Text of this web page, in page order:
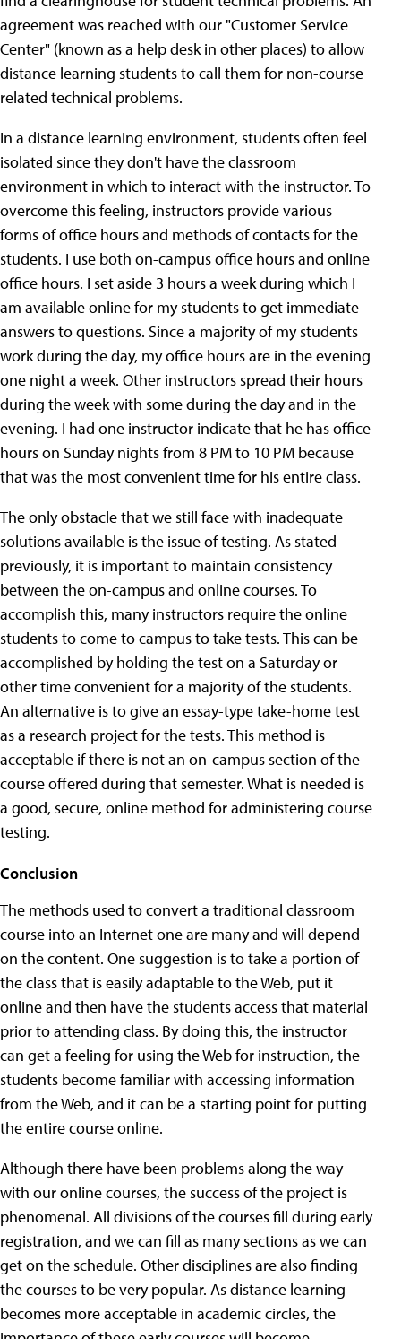
agreement was reached with our "Customer Service
Center" (known as a help desk in other places) to allow
distance learning students to call them for non-course
related technical problems.
In a distance learning environment, students often feel
isolated since they don't have the classroom
environment in which to interact with the instructor. To
overcome this feeling, instructors provide various
forms of office hours and methods of contacts for the
students. I use both on-campus office hours and online
office hours. I set aside 3 hours a week during which I
am available online for my students to get immediate
answers to questions. Since a majority of my students
work during the day, my office hours are in the evening
one night a week. Other instructors spread their hours
during the week with some during the day and in the
evening. I had one instructor indicate that he has office
hours on Sunday nights from 8 PM to 10 PM because
that was the most convenient time for his entire class.
The only obstacle that we still face with inadequate
solutions available is the issue of testing. As stated
previously, it is important to maintain consistency
between the on-campus and online courses. To
accomplish this, many instructors require the online
students to come to campus to take tests. This can be
accomplished by holding the test on a Saturday or
other time convenient for a majority of the students.
An alternative is to give an essay-type take-home test
as a research project for the tests. This method is
acceptable if there is not an on-campus section of the
course offered during that semester. What is needed is
a good, secure, online method for administering course
testing.
Conclusion
The methods used to convert a traditional classroom
course into an Internet one are many and will depend
on the content. One suggestion is to take a portion of
the class that is easily adaptable to the Web, put it
online and then have the students access that material
prior to attending class. By doing this, the instructor
can get a feeling for using the Web for instruction, the
students become familiar with accessing information
from the Web, and it can be a starting point for putting
the entire course online.
Although there have been problems along the way
with our online courses, the success of the project is
phenomenal. All divisions of the courses fill during early
registration, and we can fill as many sections as we can
get on the schedule. Other disciplines are also finding
the courses to be very popular. As distance learning
becomes more acceptable in academic circles, the